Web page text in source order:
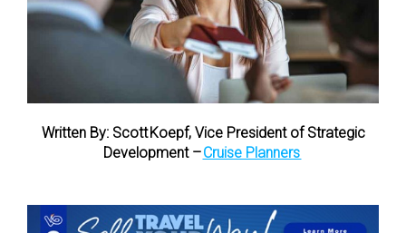
Written By: Scott Koepf, Vice President of Strategic
Development –Cruise Planners